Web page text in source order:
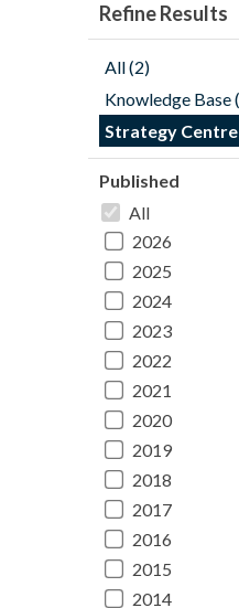
Refine Results
All (2)
Knowledge Base
Strategy Centre
Published
All
2026
2025
2024
2023
2022
2021
2020
2019
2018
2017
2016
2015
2014